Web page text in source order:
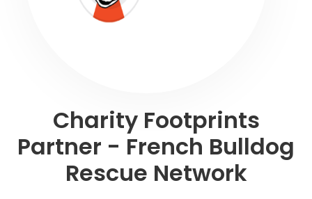
Charity Footprints
Partner - French Bulldog
Rescue Network